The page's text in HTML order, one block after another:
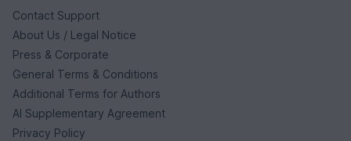
Contact Support
About Us / Legal Notice
Press & Corporate
General Terms & Conditions
Additional Terms for Authors
AI Supplementary Agreement
Privacy Policy